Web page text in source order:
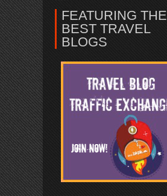
FEATURING THE
BEST TRAVEL
BLOGS